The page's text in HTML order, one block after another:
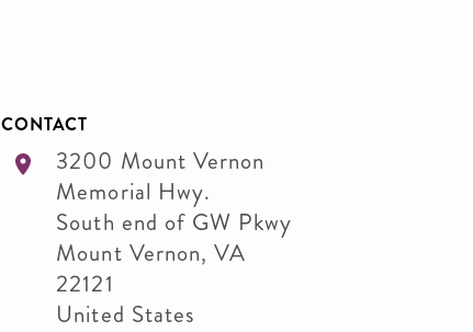
CONTACT
3200 Mount Vernon
Memorial Hwy.
South end of GW Pkwy
Mount Vernon,VA
22121
United States